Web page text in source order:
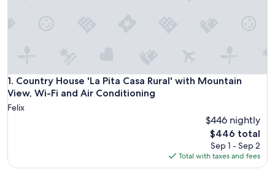
1. Country House 'La Pita Casa Rural' with Mountain
View, Wi-Fi and Air Conditioning
Country House 'La Pita Casa Rural' with Mountain View,
Felix
$446 nightly
The
price
is
$446
$446 total
Sep 1 - Sep 2
Total with taxes and fees